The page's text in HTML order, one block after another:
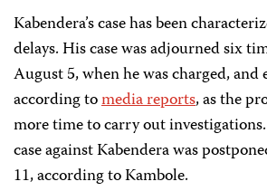
Kabendera’s case has been
delays. His case was adjourned six
August 5, when he was charged, and
according tomedia reports, as the
more time to carry out
case against Kabendera was
11, according to Kambole.